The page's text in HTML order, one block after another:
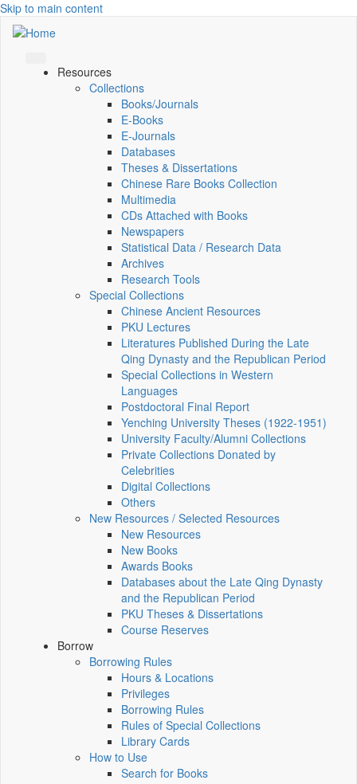
Skip to main content
Resources
Collections
Books/Journals
E-Books
E‑Journals
Databases
Theses & Dissertations
Chinese Rare Books Collection
Multimedia
CDs Attached with Books
Newspapers
Statistical Data / Research Data
Archives
Research Tools
Special Collections
Chinese Ancient Resources
PKU Lectures
Literatures Published During the Late
Qing Dynasty and the Republican Period
Special Collections in Western
Languages
Postdoctoral Final Report
Yenching University Theses (1922‑1951)
University Faculty/Alumni Collections
Private Collections Donated by
Celebrities
Digital Collections
Others
New Resources / Selected Resources
New Resources
New Books
Awards Books
Databases about the Late Qing Dynasty
and the Republican Period
PKU Theses & Dissertations
Course Reserves
Borrow
Borrowing Rules
Hours & Locations
Privileges
Borrowing Rules
Rules of Special Collections
Library Cards
How to Use
Search for Books